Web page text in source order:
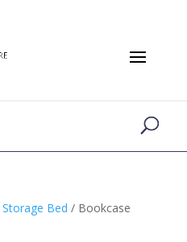
Storage Bed / Bookcase